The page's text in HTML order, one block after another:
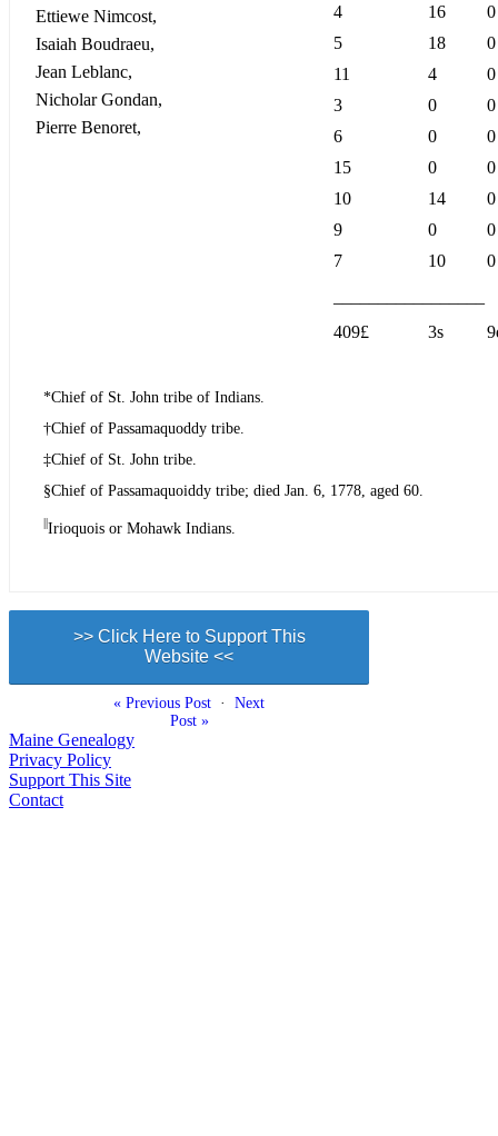
Ettiewe Nimcost,
Isaiah Boudraeu,
Jean Leblanc,
Nicholar Gondan,
Pierre Benoret,
4
5
11
3
6
15
10
9
7
16
18
4
0
0
0
14
0
10
0
0
0
0
0
0
0
0
0
409£
3s
*Chief of St. John tribe of Indians.
†Chief of Passamaquoddy tribe.
‡Chief of St. John tribe.
§Chief of Passamaquoiddy tribe; died Jan. 6, 1778, aged 60.
||Irioquois or Mohawk Indians.
>> Click Here to Support This
Website <<
« Previous Post · Next
Post »
Maine Genealogy
Privacy Policy
Support This Site
Contact